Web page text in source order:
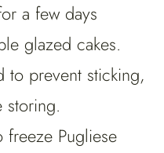
a few days
glazed cakes.
to prevent sticking,
storing.
freeze Pugliese